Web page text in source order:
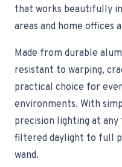
that works beautifully
areas and home offices
Made from durable
resistant to warping,
practical choice for
environments. With
precision lighting at
filtered daylight to full
wand.